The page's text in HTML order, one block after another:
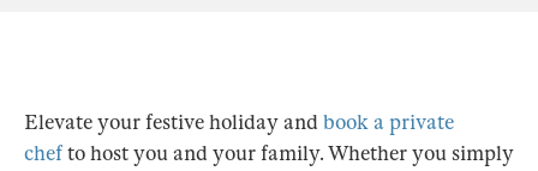
Elevate your festive holiday andbook a private
chefto host you and your family. Whether you simply